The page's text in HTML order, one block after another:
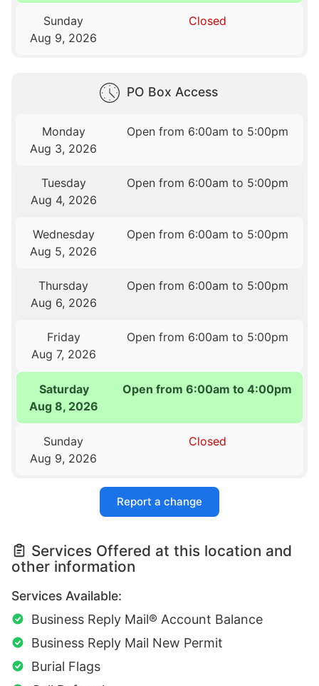
Sunday
Aug 9, 2026
Closed
PO Box Access
Monday
Aug 3, 2026
Open from 6:00am to 5:00pm
Tuesday
Aug 4, 2026
Open from 6:00am to 5:00pm
Wednesday
Aug 5, 2026
Open from 6:00am to 5:00pm
Thursday
Aug 6, 2026
Open from 6:00am to 5:00pm
Friday
Aug 7, 2026
Open from 6:00am to 5:00pm
Saturday
Aug 8, 2026
Open from 6:00am to 4:00pm
Sunday
Aug 9, 2026
Closed
Report a change
Services Offered at this location and
other information
Services Available:
Business Reply Mail® Account Balance
Business Reply Mail New Permit
Burial Flags